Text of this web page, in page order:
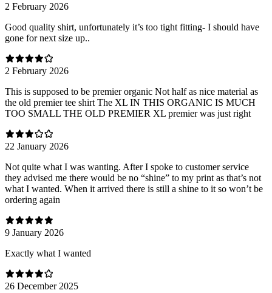
2 February 2026
Good quality shirt, unfortunately it’s too tight fitting- I should have
gone for next size up..
2 February 2026
This is supposed to be premier organic Not half as nice material as
the old premier tee shirt The XL IN THIS ORGANIC IS MUCH
TOO SMALL THE OLD PREMIER XL premier was just right
22 January 2026
Not quite what I was wanting. After I spoke to customer service
they advised me there would be no “shine” to my print as that’s not
what I wanted. When it arrived there is still a shine to it so won’t be
ordering again
9 January 2026
Exactly what I wanted
26 December 2025